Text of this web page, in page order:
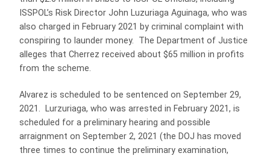
ISSPOL’s Risk Director John Luzuriaga Aguinaga, who was
also charged in February 2021 by criminal complaint with
conspiring to launder money. The Department of Justice
alleges that Cherrez received about $65 million in profits
from the scheme.
Alvarez is scheduled to be sentenced on September 29,
2021. Lurzuriaga, who was arrested in February 2021, is
scheduled for a preliminary hearing and possible
arraignment on September 2, 2021 (the DOJ has moved
three times to continue the preliminary examination,